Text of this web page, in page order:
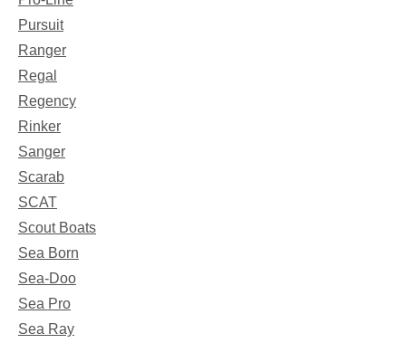
Pursuit
Ranger
Regal
Regency
Rinker
Sanger
Scarab
SCAT
Scout Boats
Sea Born
Sea-Doo
Sea Pro
Sea Ray